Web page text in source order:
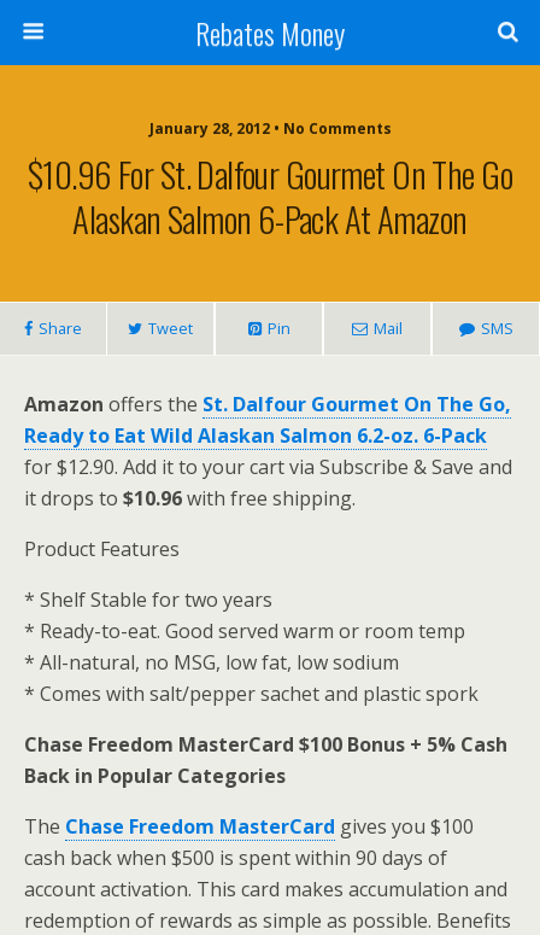
Rebates Money
January 28, 2012 • No Comments
$10.96 For St. Dalfour Gourmet On The Go
Alaskan Salmon 6-Pack At Amazon
Share Tweet Pin Mail SMS
Amazon offers the St. Dalfour Gourmet On The Go,
Ready to Eat Wild Alaskan Salmon 6.2-oz. 6-Pack
for $12.90. Add it to your cart via Subscribe & Save and
it drops to $10.96with free shipping.
Product Features
* Shelf Stable for two years
* Ready-to-eat. Good served warm or room temp
* All-natural, no MSG, low fat, low sodium
* Comes with salt/pepper sachet and plastic spork
Chase Freedom MasterCard $100 Bonus + 5% Cash
Back in Popular Categories
The Chase Freedom MasterCard gives you $100
cash back when $500 is spent within 90 days of
account activation. This card makes accumulation and
redemption of rewards as simple as possible. Benefits